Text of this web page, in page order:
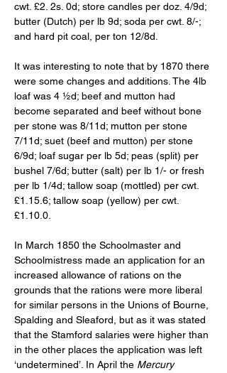
cwt. £2. 2s. 0d; store candles per doz. 4/9d;
butter (Dutch) per lb 9d; soda per cwt. 8/-;
and hard pit coal, per ton 12/8d.
It was interesting to note that by 1870 there
were some changes and additions. The 4lb
loaf was 4 ½d; beef and mutton had
become separated and beef without bone
per stone was 8/11d; mutton per stone
7/11d; suet (beef and mutton) per stone
6/9d; loaf sugar per lb 5d; peas (split) per
bushel 7/6d; butter (salt) per lb 1/- or fresh
per lb 1/4d; tallow soap (mottled) per cwt.
£1.15.6; tallow soap (yellow) per cwt.
£1.10.0.
In March 1850 the Schoolmaster and
Schoolmistress made an application for an
increased allowance of rations on the
grounds that the rations were more liberal
for similar persons in the Unions of Bourne,
Spalding and Sleaford, but as it was stated
that the Stamford salaries were higher than
in the other places the application was left
‘undetermined’. In April the Mercury